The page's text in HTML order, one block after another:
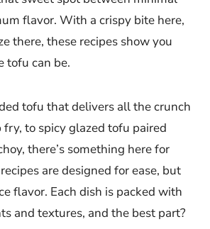
flavor. With a crispy bite here,
there, these recipes show you
tofu can be.
tofu that delivers all the crunch
to spicy glazed tofu paired
there’s something here for
are designed for ease, but
flavor. Each dish is packed with
and textures, and the best part?